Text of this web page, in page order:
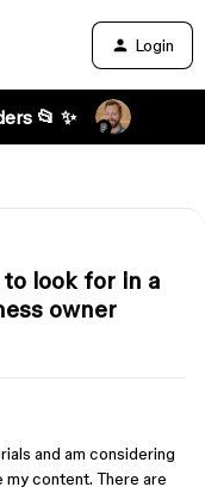
Login
📂 ✨
look for in a
owner
and am considering
content. There are